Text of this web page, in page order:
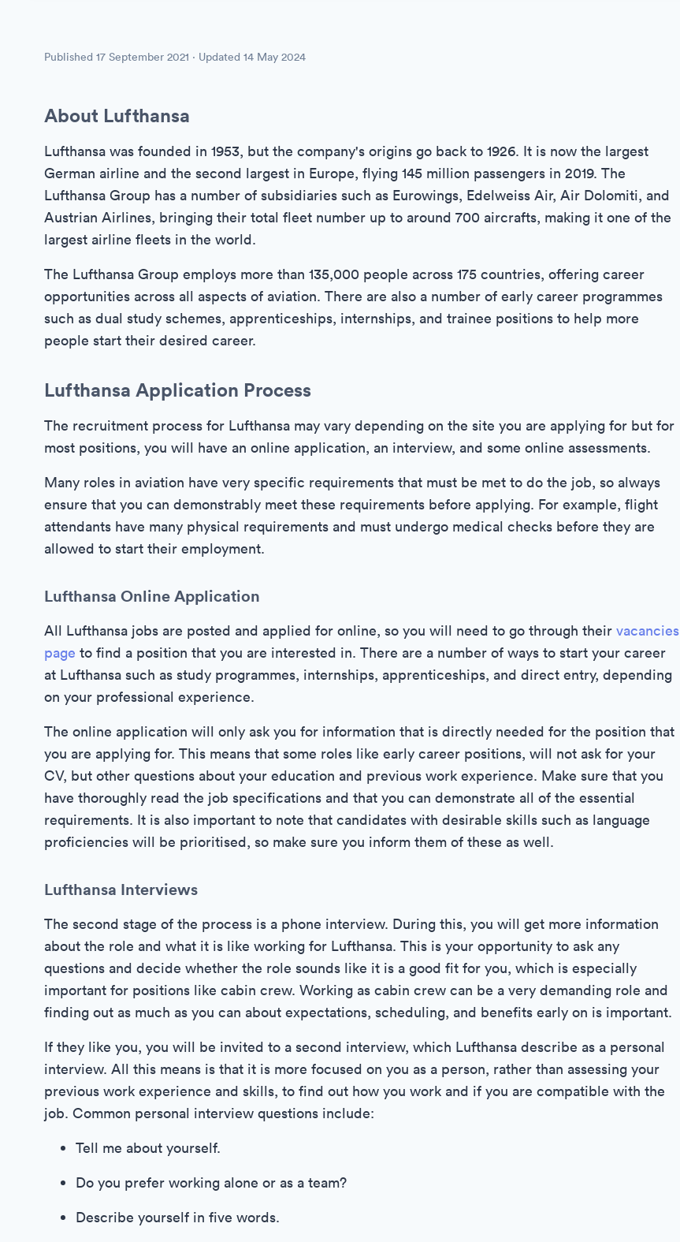
Published 17 September 2021 · Updated 14 May 2024
About Lufthansa
Lufthansa was founded in 1953, but the company's origins go back to 1926. It is now the largest
German airline and the second largest in Europe, flying 145 million passengers in 2019. The
Lufthansa Group has a number of subsidiaries such as Eurowings, Edelweiss Air, Air Dolomiti, and
Austrian Airlines, bringing their total fleet number up to around 700 aircrafts, making it one of the
largest airline fleets in the world.
The Lufthansa Group employs more than 135,000 people across 175 countries, offering career
opportunities across all aspects of aviation. There are also a number of early career programmes
such as dual study schemes, apprenticeships, internships, and trainee positions to help more
people start their desired career.
Lufthansa Application Process
The recruitment process for Lufthansa may vary depending on the site you are applying for but for
most positions, you will have an online application, an interview, and some online assessments.
Many roles in aviation have very specific requirements that must be met to do the job, so always
ensure that you can demonstrably meet these requirements before applying. For example, flight
attendants have many physical requirements and must undergo medical checks before they are
allowed to start their employment.
Lufthansa Online Application
All Lufthansa jobs are posted and applied for online, so you will need to go through their vacancies
page to find a position that you are interested in. There are a number of ways to start your career
at Lufthansa such as study programmes, internships, apprenticeships, and direct entry, depending
on your professional experience.
The online application will only ask you for information that is directly needed for the position that
you are applying for. This means that some roles like early career positions, will not ask for your
CV, but other questions about your education and previous work experience. Make sure that you
have thoroughly read the job specifications and that you can demonstrate all of the essential
requirements. It is also important to note that candidates with desirable skills such as language
proficiencies will be prioritised, so make sure you inform them of these as well.
Lufthansa Interviews
The second stage of the process is a phone interview. During this, you will get more information
about the role and what it is like working for Lufthansa. This is your opportunity to ask any
questions and decide whether the role sounds like it is a good fit for you, which is especially
important for positions like cabin crew. Working as cabin crew can be a very demanding role and
finding out as much as you can about expectations, scheduling, and benefits early on is important.
If they like you, you will be invited to a second interview, which Lufthansa describe as a personal
interview. All this means is that it is more focused on you as a person, rather than assessing your
previous work experience and skills, to find out how you work and if you are compatible with the
job. Common personal interview questions include:
Tell me about yourself.
Do you prefer working alone or as a team?
Describe yourself in five words.